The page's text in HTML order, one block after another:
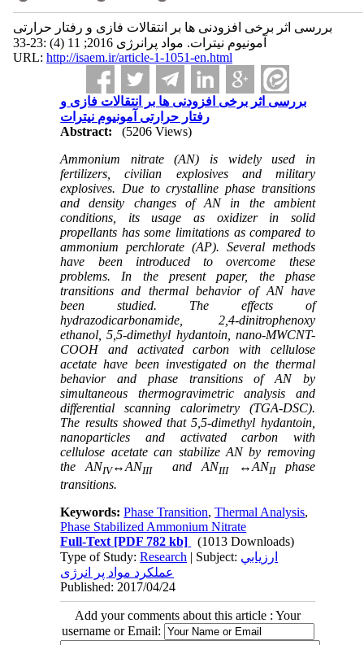
بررسی اثر برخی افزودنی ها بر انتقالات فازی و رفتار حرارتی
آمونیوم نیترات. مواد پرانرژی 2016; 11 (4) :23-33
URL: http://isaem.ir/article-1-1051-en.html
بررسی اثر برخی افزودنی ها بر انتقالات فازی و
رفتار حرارتی آمونیوم نیترات
Abstract:
(5206 Views)
Ammonium nitrate (AN) is widely used in
fertilizers, civilian explosives and military
explosives. Due to crystalline phase transitions
and density changes of AN in the ambient
conditions, its usage as oxidizer in solid
propellants has some limitations as compared to
ammonium perchlorate (AP). Several methods
have been introduced to overcome these
problems. In the present paper, the phase
transitions and thermal behavior of AN have
been studied. The effects of
hydrazodicarbonamide, 2,4-dinitrophenoxy
ethanol , 5,5-dimethyl hydantoin, nano-MWCNT-
COOH and activated carbon with cellulose
acetate have been investigated on the thermal
behavior and phase transitions of AN by
simultaneous thermogravimetric analysis and
differential scanning calorimetry (TGA-DSC).
The results showedthat 5,5-dimethyl hydantoin,
nanoparticles and activated carbon with
cellulose acetate can stabilize AN by removing
the ANIV↔ANIII and ANIII↔ANIIphase
transitions.
Keywords:Phase Transition,Thermal Analysis,
Phase Stabilized Ammonium Nitrate
Full-Text [PDF 782 kb]
(1013 Downloads)
Type of Study:Research | Subject: ارزيابي
عملکرد مواد پر انرژی
Published: 2017/04/24
Add your comments about this article : Your
username or Email: